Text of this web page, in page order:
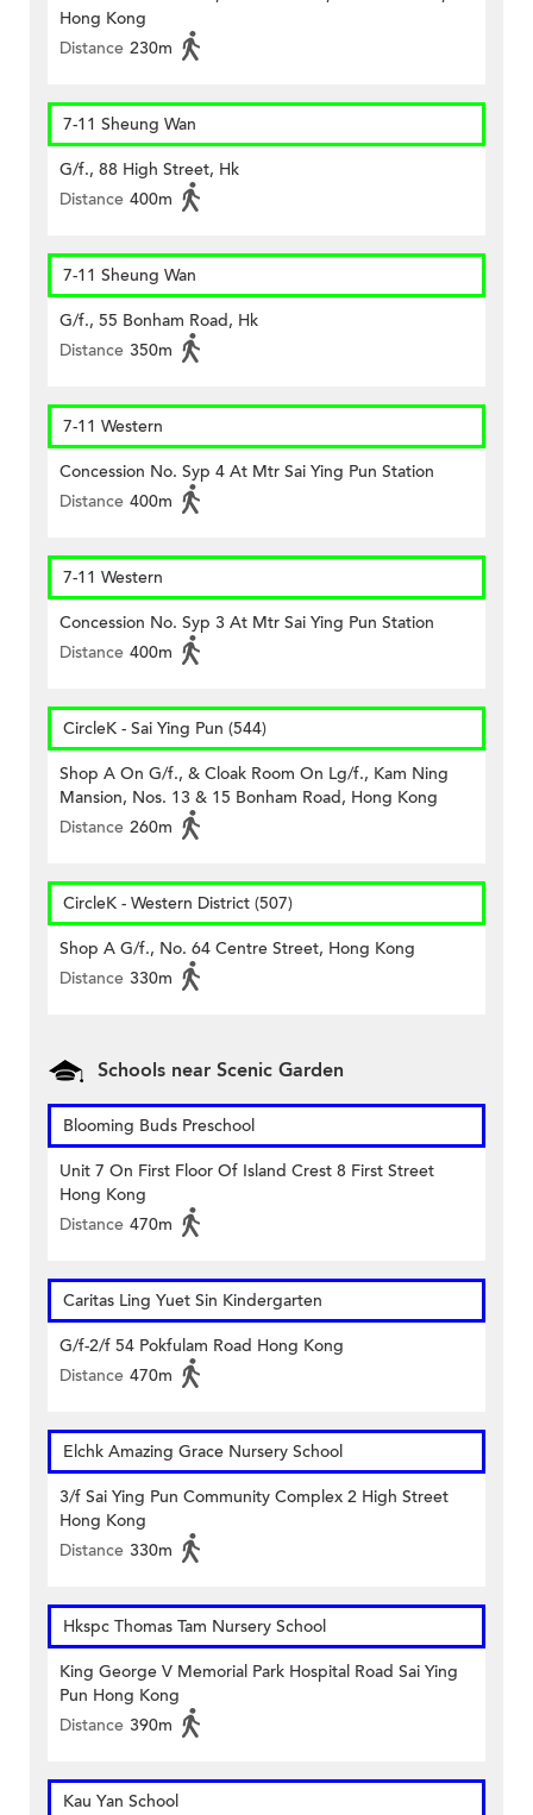
Hong Kong
Distance 230m
7-11 Sheung Wan
G/f., 88 High Street, Hk
Distance 400m
7-11 Sheung Wan
G/f., 55 Bonham Road, Hk
Distance 350m
7-11 Western
Concession No. Syp 4 At Mtr Sai Ying Pun Station
Distance 400m
7-11 Western
Concession No. Syp 3 At Mtr Sai Ying Pun Station
Distance 400m
CircleK - Sai Ying Pun (544)
Shop A On G/f., & Cloak Room On Lg/f., Kam Ning
Mansion, Nos. 13 & 15 Bonham Road, Hong Kong
Distance 260m
CircleK - Western District (507)
Shop A G/f., No. 64 Centre Street, Hong Kong
Distance 330m
Schools near Scenic Garden
Blooming Buds Preschool
Unit 7 On First Floor Of Island Crest 8 First Street
Hong Kong
Distance 470m
Caritas Ling Yuet Sin Kindergarten
G/f-2/f 54 Pokfulam Road Hong Kong
Distance 470m
Elchk Amazing Grace Nursery School
3/f Sai Ying Pun Community Complex 2 High Street
Hong Kong
Distance 330m
Hkspc Thomas Tam Nursery School
King George V Memorial Park Hospital Road Sai Ying
Pun Hong Kong
Distance 390m
Kau Yan School